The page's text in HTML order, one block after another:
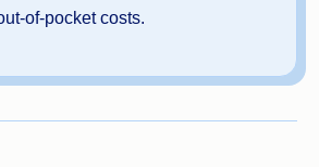
of-pocket costs.